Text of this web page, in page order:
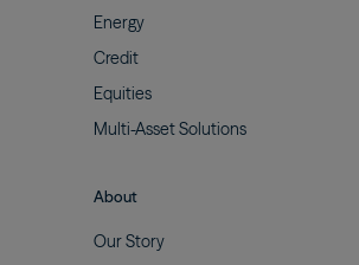
Energy
Credit
Equities
Multi-AssetSolutions
About
OurStory